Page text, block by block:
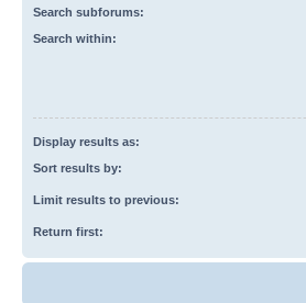
Search subforums:
Search within:
Display results as:
Sort results by:
Limit results to previous:
Return first: